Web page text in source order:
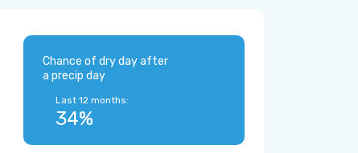
Chance of dry day after
a precip day
Last 12 months:
34%